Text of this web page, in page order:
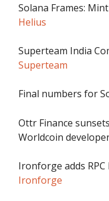
Solana Frames:
Helius
Superteam India
Superteam
Final numbers for
Ottr Finance
Worldcoin
Ironforge adds
Ironforge